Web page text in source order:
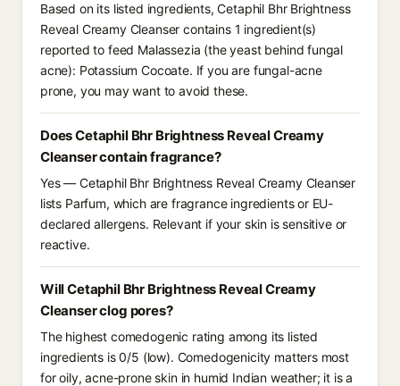
Based on its listed ingredients, Cetaphil Bhr Brightness
Reveal Creamy Cleanser contains 1 ingredient(s)
reported to feed Malassezia (the yeast behind fungal
acne): Potassium Cocoate. If you are fungal-acne
prone, you may want to avoid these.
Does Cetaphil Bhr Brightness Reveal Creamy
Cleanser contain fragrance?
Yes — Cetaphil Bhr Brightness Reveal Creamy Cleanser
lists Parfum, which are fragrance ingredients or EU-
declared allergens. Relevant if your skin is sensitive or
reactive.
Will Cetaphil Bhr Brightness Reveal Creamy
Cleanser clog pores?
The highest comedogenic rating among its listed
ingredients is 0/5 (low). Comedogenicity matters most
for oily, acne-prone skin in humid Indian weather; it is a